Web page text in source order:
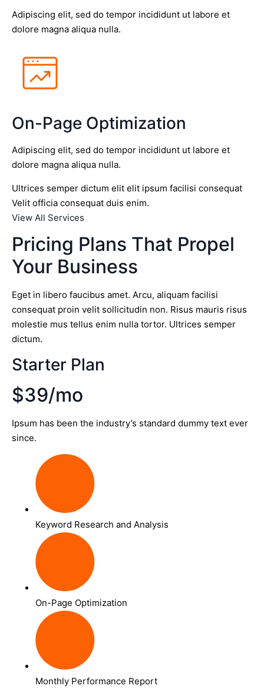
Adipiscing elit, sed do tempor incididunt ut labore et
dolore magna aliqua nulla.
On-Page Optimization
Adipiscing elit, sed do tempor incididunt ut labore et
dolore magna aliqua nulla.
Ultrices semper dictum elit elit ipsum facilisi consequat
Velit officia consequat duis enim.
View All Services
Pricing Plans That Propel
Your Business
Eget in libero faucibus amet. Arcu, aliquam facilisi
consequat proin velit sollicitudin non. Risus mauris risus
molestie mus tellus enim nulla tortor. Ultrices semper
dictum.
Starter Plan
$39/mo
Ipsum has been the industry’s standard dummy text ever
since.
Keyword Research and Analysis
On-Page Optimization
Monthly Performance Report